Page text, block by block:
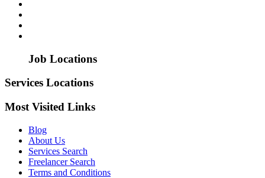
Job Locations
Services Locations
Most Visited Links
Blog
About Us
Services Search
Freelancer Search
Terms and Conditions